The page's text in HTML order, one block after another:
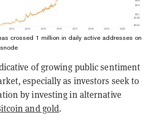
crossed 1 million in daily active addresses on
of growing public sentiment
especially as investors seek to
by investing in alternative
and gold.